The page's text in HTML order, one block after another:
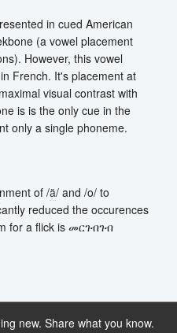
in cued American
(a vowel placement
However, this vowel
French. It's placement at
visual contrast with
is is the only cue in the
only a single phoneme.
of /ä/ and /o/ to
reduced the occurences
for a flick is መርገብገብ
new. Share what you know.